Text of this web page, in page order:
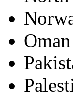
Oman